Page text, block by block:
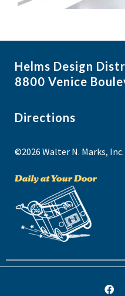
Helms Design
8800 Venice
Directions
©2026 Walter N. Marks,